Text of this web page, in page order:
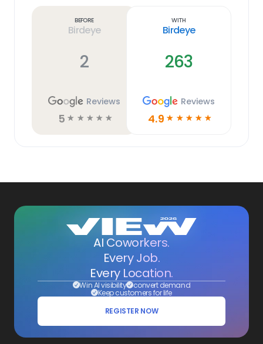
Before
Birdeye
2
Reviews
5 ☆ ☆ ☆ ☆ ☆
With
Birdeye
263
Reviews
4.9 ☆ ☆ ☆ ☆ ☆
AI Coworkers.
Every Job.
Every Location.
Win AI visibility convert demand
Keep customers for life
REGISTER NOW